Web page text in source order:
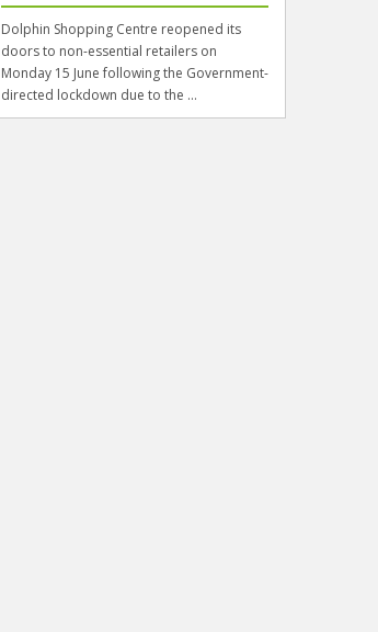
Dolphin Shopping Centre reopened its
doors to non-essential retailers on
Monday 15 June following the Government-
directed lockdown due to the ...